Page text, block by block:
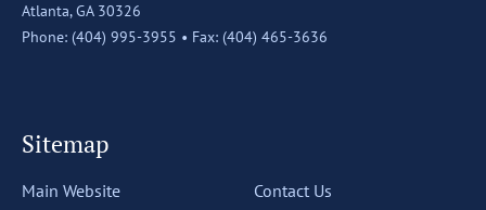
Atlanta, GA 30326
Phone: (404) 995-3955 • Fax: (404) 465-3636
Sitemap
Main Website
Contact Us